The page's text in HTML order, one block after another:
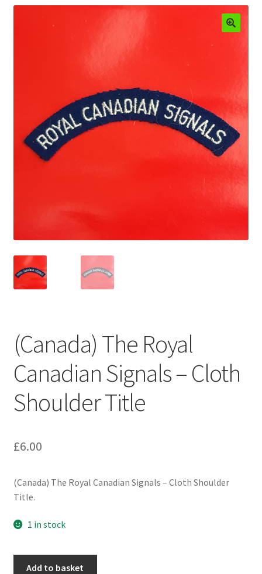
Buttonhole & Lapel Badges
Canadian Militia
Cap Badges & Misc Headwear
Cavalry Badges & Insignia
Colleges Badges & Insignia
Cross Belt & Sash Badges & Clasps
Formation Badges & Signs
Fusiliers Badges & Insignia
Glengarry Badges
Guards Badges & Insignia
Helmet Badges/Plates/Plate Centres
Hussars
(Canada) The Royal
Canadian Signals – Cloth
Shoulder Title
£6.00
(Canada) The Royal Canadian Signals – Cloth Shoulder
Title.
1 in stock
Add to basket